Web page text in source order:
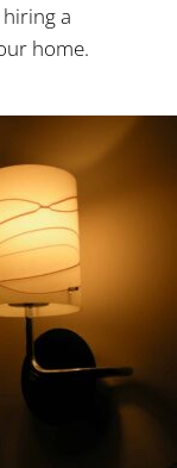
a
home.